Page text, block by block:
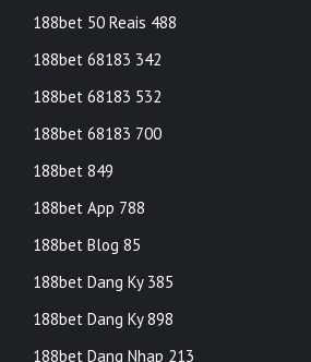
188bet 50 Reais 488
188bet 68183 342
188bet 68183 532
188bet 68183 700
188bet 849
188bet App 788
188bet Blog 85
188bet Dang Ky 385
188bet Dang Ky 898
188bet Dang Nhap 213